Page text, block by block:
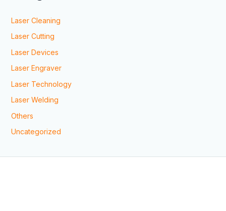
Laser Cleaning
Laser Cutting
Laser Devices
Laser Engraver
Laser Technology
Laser Welding
Others
Uncategorized